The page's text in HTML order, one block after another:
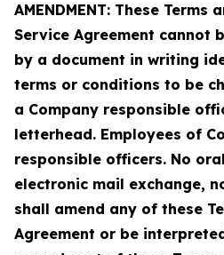
AMENDMENT: These
Service Agreement cannot
by a document in writing
terms or conditions to be
a Company responsible
letterhead. Employees of
responsible officers. No
electronic mail exchange,
shall amend any of these
Agreement or be